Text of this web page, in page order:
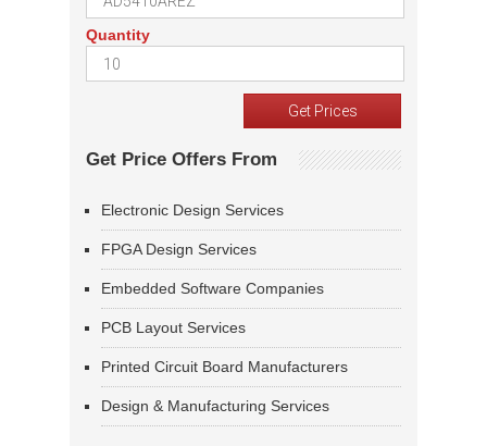
Quantity
Get Price Offers From
Electronic Design Services
FPGA Design Services
Embedded Software Companies
PCB Layout Services
Printed Circuit Board Manufacturers
Design & Manufacturing Services